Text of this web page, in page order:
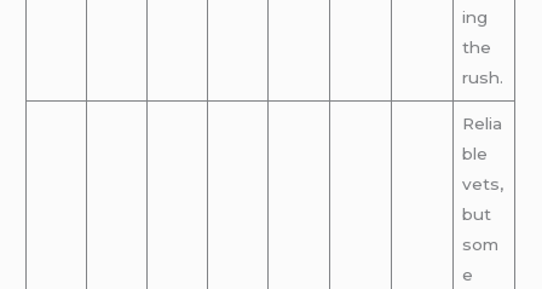
ing
the
rush.
Relia
ble
vets,
but
som
e